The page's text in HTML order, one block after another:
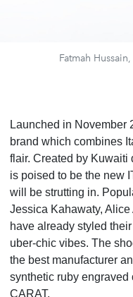
Fatmah
Launched in November
brand which combines
flair. Created by Kuwaiti
is poised to be the new
will be strutting in.
Jessica Kahawaty,
have already styled
uber-chic vibes. The
the best manufacturer
synthetic ruby
CARAT.